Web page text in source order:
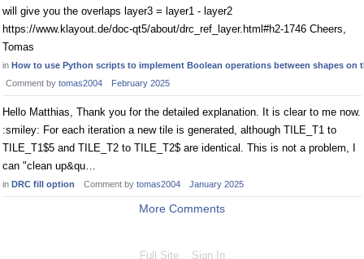
will give you the overlaps layer3 = layer1 - layer2
https://www.klayout.de/doc-qt5/about/drc_ref_layer.html#h2-1746 Cheers,
Tomas
in How to use Python scripts to implement Boolean operations between shapes on
Comment by tomas2004 February 2025
Hello Matthias, Thank you for the detailed explanation. It is clear to me now.
:smiley: For each iteration a new tile is generated, although TILE_T1 to
TILE_T1$5 and TILE_T2 to TILE_T2$ are identical. This is not a problem, I
can "clean up&qu…
in DRC fill option Comment by tomas2004 January 2025
More Comments
Full Site Sign In